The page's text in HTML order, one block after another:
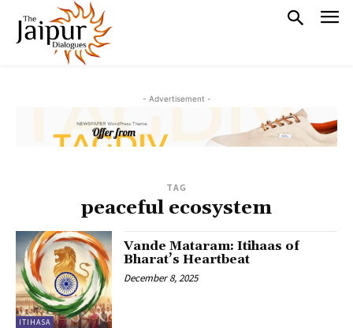
- Advertisement -
TAG
peaceful ecosystem
ITIHASA
Vande Mataram: Itihaas of
Bharat’s Heartbeat
December 8, 2025